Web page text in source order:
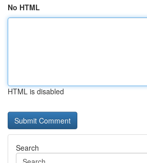
No HTML
HTML is disabled
Search